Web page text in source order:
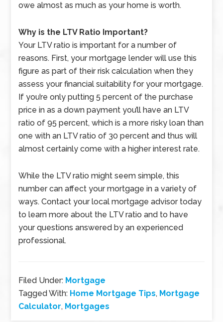
owe almost as much as your home is worth.
Why is the LTV Ratio Important?
Your LTV ratio is important for a number of
reasons. First, your mortgage lender will use this
figure as part of their risk calculation when they
assess your financial suitability for your mortgage.
If you’re only putting 5 percent of the purchase
price in as a down payment you’ll have an LTV
ratio of 95 percent, which is a more risky loan than
one with an LTV ratio of 30 percent and thus will
almost certainly come with a higher interest rate.
While the LTV ratio might seem simple, this
number can affect your mortgage in a variety of
ways. Contact your local mortgage advisor today
to learn more about the LTV ratio and to have
your questions answered by an experienced
professional.
Filed Under: Mortgage
Tagged With: Home Mortgage Tips, Mortgage
Calculator, Mortgages